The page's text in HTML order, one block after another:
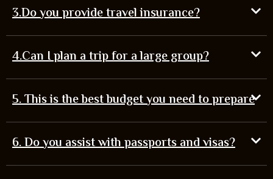
3.Do you provide travel insurance?
4.Can I plan a trip for a large group?
5. This is the best budget you need to prepare
6. Do you assist with passports and visas?